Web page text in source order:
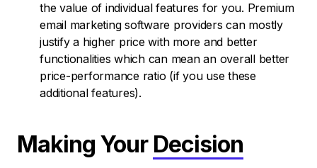
the value of individual features for you. Premium
email marketing software providers can mostly
justify a higher price with more and better
functionalities which can mean an overall better
price-performance ratio (if you use these
additional features).
Making Your Decision